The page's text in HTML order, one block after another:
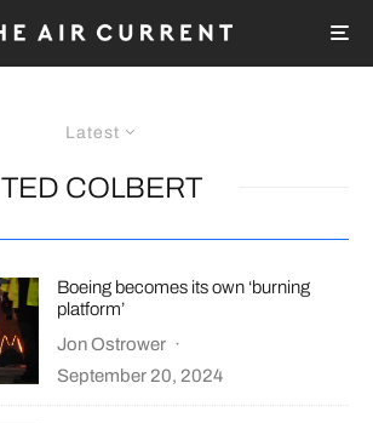
Latest
TED COLBERT
Boeing becomes its own ‘burning
platform’
Jon Ostrower ·
September 20, 2024